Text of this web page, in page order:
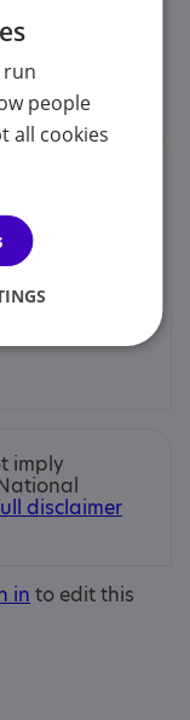
to increase their
and other
imply
disclaimer
in to edit this
run
people
all cookies